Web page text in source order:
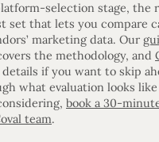
selection stage, the
set that lets you compare
marketing data. Our
the methodology, and
if you want to skip
what evaluation looks like
book a 30-
team.